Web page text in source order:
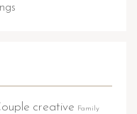
creative Family